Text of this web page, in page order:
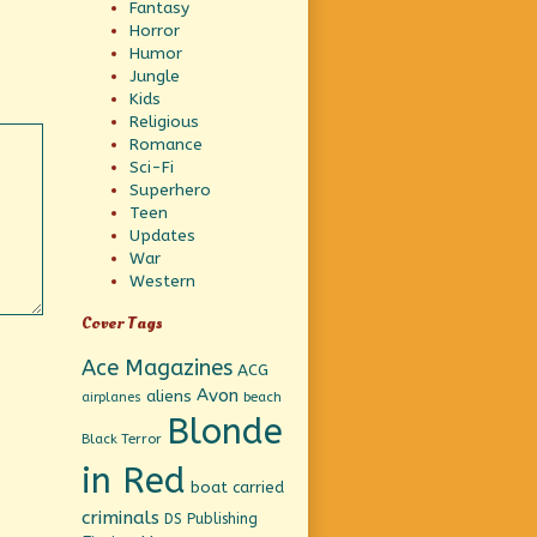
Fantasy
Horror
Humor
Jungle
Kids
Religious
Romance
Sci-Fi
Superhero
Teen
Updates
War
Western
Cover Tags
Ace Magazines ACG
airplanes aliens Avon beach
Black Terror Blonde
in Red boat carried
criminals DS Publishing